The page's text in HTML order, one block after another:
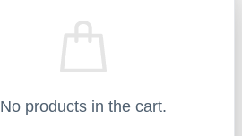
No products in the cart.
No products in the cart.